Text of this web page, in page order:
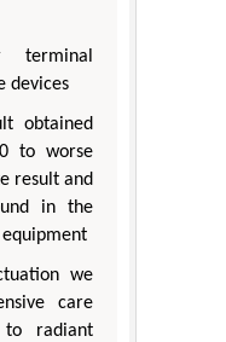
devices
obtained
to worse
result and
in the
we
care
to radiant